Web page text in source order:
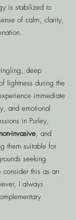
is stabilized to
of calm, clarity,
deep
lightness during the
immediate
and emotional
in Purley,
non-invasive, and
them suitable for
seeking
consider this as an
I always